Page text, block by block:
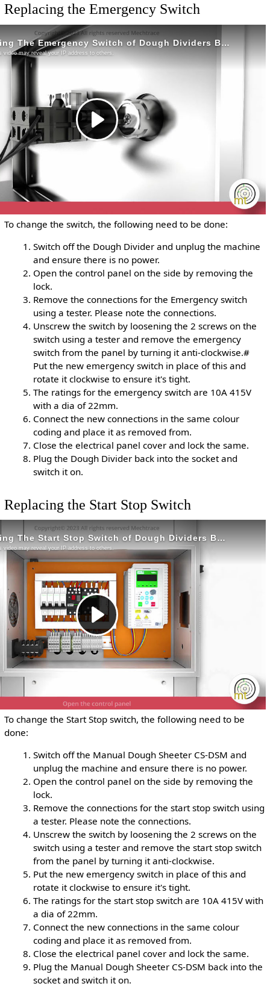
Replacing the Emergency Switch
To change the switch, the following need to be done:
Switch off the Dough Divider and unplug the machine
and ensure there is no power.
Open the control panel on the side by removing the
lock.
Remove the connections for the Emergency switch
using a tester. Please note the connections.
Unscrew the switch by loosening the 2 screws on the
switch using a tester and remove the emergency
switch from the panel by turning it anti-clockwise.#
Put the new emergency switch in place of this and
rotate it clockwise to ensure it's tight.
The ratings for the emergency switch are 10A 415V
with a dia of 22mm.
Connect the new connections in the same colour
coding and place it as removed from.
Close the electrical panel cover and lock the same.
Plug the Dough Divider back into the socket and
switch it on.
Replacing the Start Stop Switch
To change the Start Stop switch, the following need to be
done:
Switch off the Manual Dough Sheeter CS-DSM and
unplug the machine and ensure there is no power.
Open the control panel on the side by removing the
lock.
Remove the connections for the start stop switch using
a tester. Please note the connections.
Unscrew the switch by loosening the 2 screws on the
switch using a tester and remove the start stop switch
from the panel by turning it anti-clockwise.
Put the new emergency switch in place of this and
rotate it clockwise to ensure it's tight.
The ratings for the start stop switch are 10A 415V with
a dia of 22mm.
Connect the new connections in the same colour
coding and place it as removed from.
Close the electrical panel cover and lock the same.
Plug the Manual Dough Sheeter CS-DSM back into the
socket and switch it on.